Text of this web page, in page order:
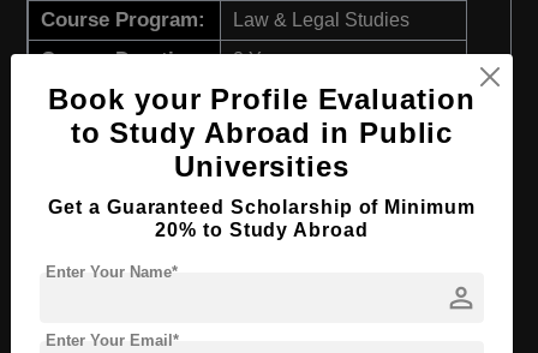
Course Program: Law & Legal Studies
Course Duration: 2 Years
Course Language English
Required Degree 4 Year Bachelor’s Degree
Apply Now View Details
LL.M in Criminal Law
Book your Profile Evaluation
to Study Abroad in Public
Universities
Get a Guaranteed Scholarship of Minimum
20% to Study Abroad
person
Enter Your Name*
Enter Your Email*